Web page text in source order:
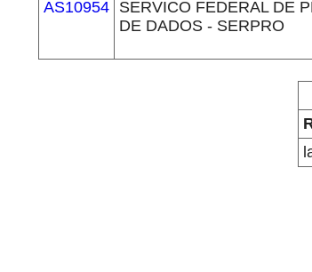
AS10954
SERVICO FEDERAL DE
DE DADOS - SERPRO